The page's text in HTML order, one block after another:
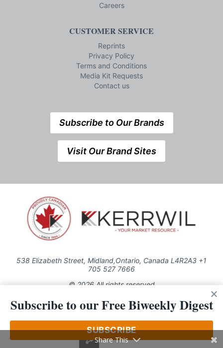
Careers
CUSTOMER SERVICE
Reprints
Privacy Policy
Terms and Conditions
Media Kit Requests
Contact us
Subscribe to Our Brands
Visit Our Brand Sites
538 Elizabeth Street, Midland,Ontario, Canada L4R2A3 +1
705 527 7666
© 2026 All rights reserved
Use of this Site constitutes acceptance of our Privacy Policy (effective
1.1.2016)
cached or otherwise used, except with the prior written permission of
Kerrwil
Subscribe to our Free Biweekly Digest
SUBSCRIBE
Share This